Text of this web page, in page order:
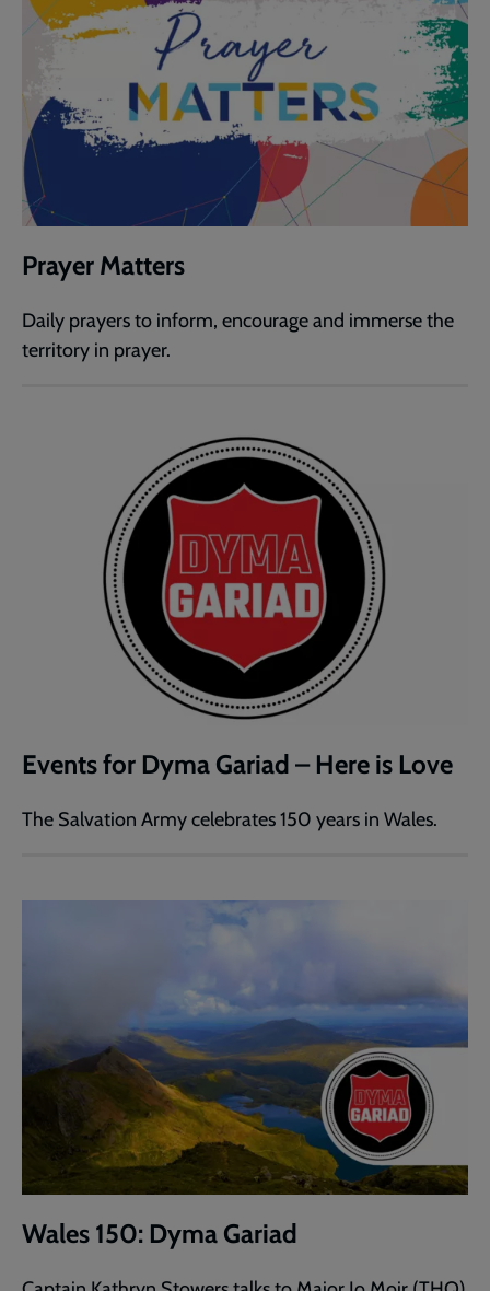
Prayer Matters
Daily prayers to inform, encourage and immerse the
territory in prayer.
Events for Dyma Gariad – Here is Love
The Salvation Army celebrates 150 years in Wales.
Wales 150: Dyma Gariad